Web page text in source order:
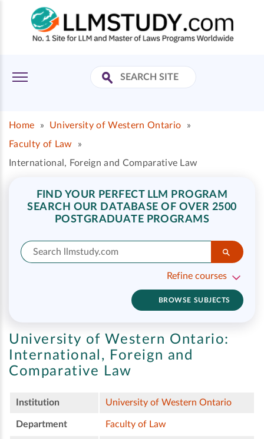
Home » University of Western Ontario
»
Faculty of Law
»
International, Foreign and Comparative Law
FIND YOUR PERFECT LLM PROGRAM
SEARCH OUR DATABASE OF OVER 2500
POSTGRADUATE PROGRAMS
Refine courses
BROWSE SUBJECTS
University of Western Ontario:
International, Foreign and
Comparative Law
Institution University of Western Ontario
Department Faculty of Law